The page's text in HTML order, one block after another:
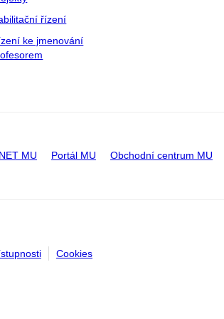
řízení
ke jmenování
MU Portál MU Obchodní centrum MU
Cookies